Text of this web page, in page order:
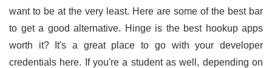
want to be at the very least. Here are some of the best bar
to get a good alternative. Hinge is the best hookup apps
worth it? It's a great place to go with your developer
credentials here. If you're a student as well, depending on